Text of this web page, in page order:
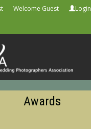
Welcome Guest Login
Awards